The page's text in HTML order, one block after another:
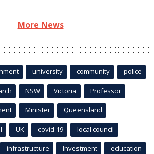
More News
university community police
NSW Victoria Professor
Minister Queensland
UK covid-19 local council
infrastructure Investment education